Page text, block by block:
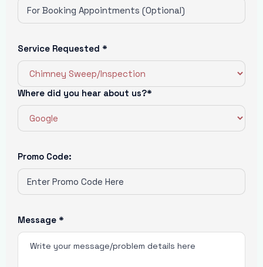
Service Requested *
Where did you hear about us?*
Promo Code:
Message *